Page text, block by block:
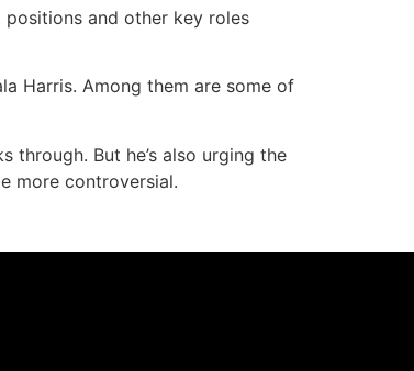
and other key roles
Harris. Among them are some of
through. But he’s also urging the
more controversial.